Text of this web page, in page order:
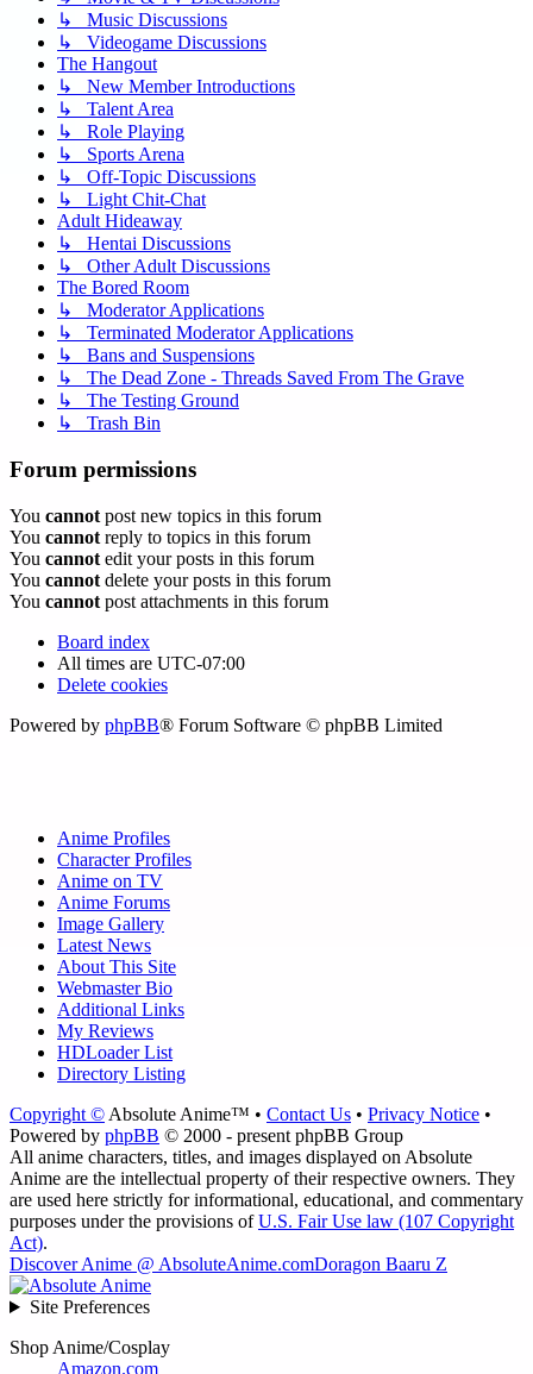
↳ Music Discussions
↳ Videogame Discussions
The Hangout
↳ New Member Introductions
↳ Talent Area
↳ Role Playing
↳ Sports Arena
↳ Off-Topic Discussions
↳ Light Chit-Chat
Adult Hideaway
↳ Hentai Discussions
↳ Other Adult Discussions
The Bored Room
↳ Moderator Applications
↳ Terminated Moderator Applications
↳ Bans and Suspensions
↳ The Dead Zone - Threads Saved From The Grave
↳ The Testing Ground
↳ Trash Bin
Forum permissions
You cannot post new topics in this forum
You cannot reply to topics in this forum
You cannot edit your posts in this forum
You cannot delete your posts in this forum
You cannot post attachments in this forum
Board index
All times are UTC-07:00
Delete cookies
Powered by phpBB® Forum Software © phpBB Limited
Anime Profiles
Character Profiles
Anime on TV
Anime Forums
Image Gallery
Latest News
About This Site
Webmaster Bio
Additional Links
My Reviews
HDLoader List
Directory Listing
Copyright © Absolute Anime™ • Contact Us • Privacy Notice •
Powered by phpBB © 2000 - present phpBB Group
All anime characters, titles, and images displayed on Absolute
Anime are the intellectual property of their respective owners. They
are used here strictly for informational, educational, and commentary
purposes under the provisions ofU.S. Fair Use law (107 Copyright
Act).
Discover Anime @ AbsoluteAnime.comDoragon Baaru Z
Site Preferences
Shop Anime/Cosplay
Amazon.com